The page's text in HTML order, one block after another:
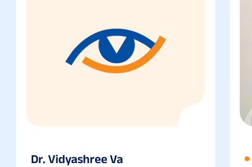
Dr. Vidyashree Va